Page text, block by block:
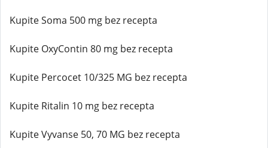
Kupite Soma 500 mg bez recepta
Kupite OxyContin 80 mg bez recepta
Kupite Percocet 10/325 MG bez recepta
Kupite Ritalin 10 mg bez recepta
Kupite Vyvanse 50, 70 MG bez recepta